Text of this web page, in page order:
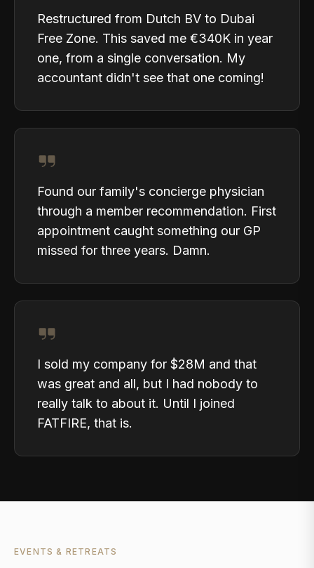
Restructured from Dutch BV to Dubai
Free Zone. This saved me €340K in year
one, from a single conversation. My
accountant didn't see that one coming!
Found our family's concierge physician
through a member recommendation. First
appointment caught something our GP
missed for three years. Damn.
I sold my company for $28M and that
was great and all, but I had nobody to
really talk to about it. Until I joined
FATFIRE, that is.
EVENTS & RETREATS